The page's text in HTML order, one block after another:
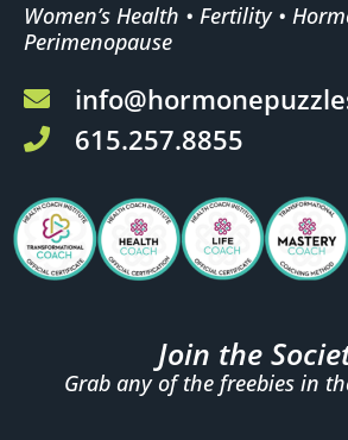
Women’s Health • Fertility •
Perimenopause
615.257.8855
Join the
Grab any of the freebies in